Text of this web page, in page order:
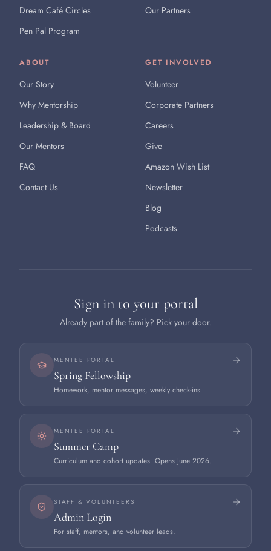
Dream Café Circles
Pen Pal Program
Our Partners
ABOUT
Our Story
Why Mentorship
Leadership & Board
Our Mentors
FAQ
Contact Us
GET INVOLVED
Volunteer
Corporate Partners
Careers
Give
Amazon Wish List
Newsletter
Blog
Podcasts
Sign in to your portal
Already part of the family? Pick your door.
MENTEE PORTAL
Spring Fellowship
Homework, mentor messages, weekly check-ins.
MENTEE PORTAL
Summer Camp
Curriculum and cohort updates. Opens June 2026.
STAFF & VOLUNTEERS
Admin Login
For staff, mentors, and volunteer leads.